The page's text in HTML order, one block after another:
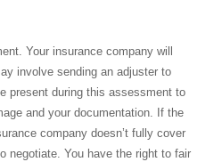
Your insurance company will
involve sending an adjuster to
present during this assessment to
and your documentation. If the
company doesn’t fully cover
negotiate. You have the right to fair